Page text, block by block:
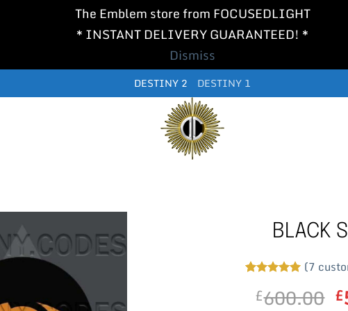
The Emblem store from FOCUSEDLIGHT
* INSTANT DELIVERY GUARANTEED! *
Dismiss
DESTINY 2 DESTINY 1
BLACK
out of 5
based on
(7
£600.00 £